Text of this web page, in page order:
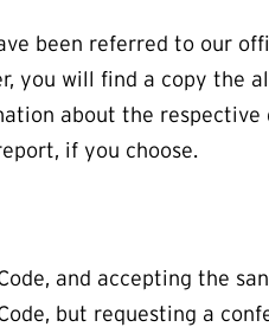
been referred to our
you will find a copy the
about the
if you choose.
and accepting the
but requesting a